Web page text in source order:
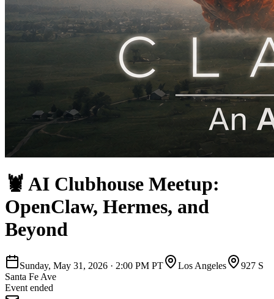
🦞 AI Clubhouse Meetup:
OpenClaw, Hermes, and
Beyond
Sunday, May 31, 2026 · 2:00 PM PT Los Angeles
927 S
Santa Fe Ave
Event ended